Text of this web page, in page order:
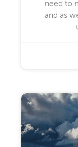
need to
and as